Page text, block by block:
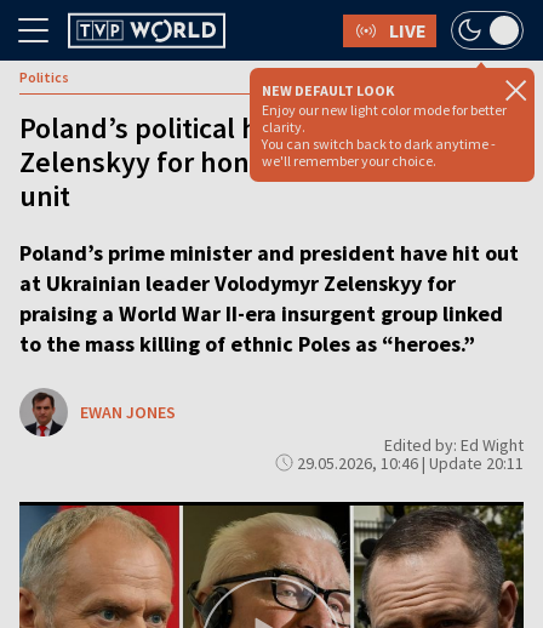
LIVE
NEW DEFAULT LOOK
Enjoy our new light color mode for better
clarity.
You can switch back to dark anytime -
we'll remember your choice.
Politics
Poland’s political heavyweights blast
Zelenskyy for honoring WWII massacre
unit
Poland’s prime minister and president have hit out
at Ukrainian leader Volodymyr Zelenskyy for
praising a World War II-era insurgent group linked
to the mass killing of ethnic Poles as “heroes.”
EWAN JONES
Edited by: Ed Wight
29.05.2026, 10:46 | Update 20:11